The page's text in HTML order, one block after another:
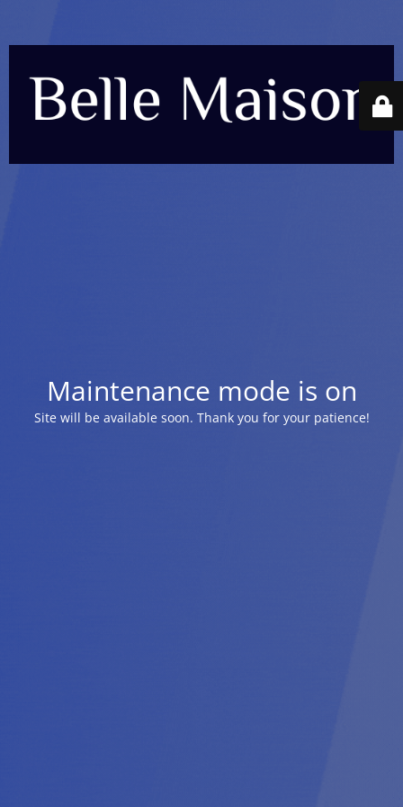
Maintenance mode is on
Site will be available soon. Thank you for your patience!